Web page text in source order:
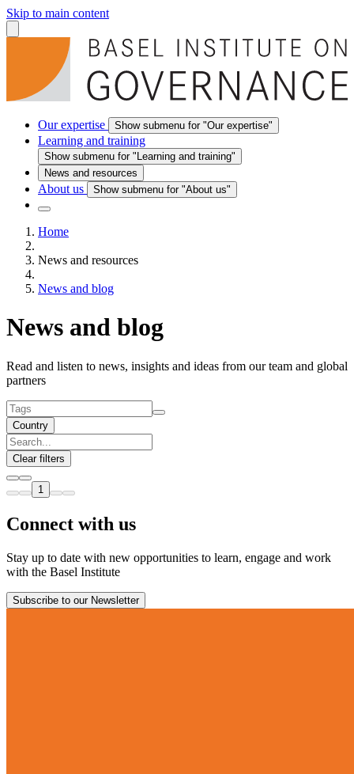
Skip to main content
Our expertise Show submenu for "Our expertise"
Learning and training
Show submenu for "Learning and training"
News and resources
About us Show submenu for "About us"
Home
News and resources
News and blog
News and blog
Read and listen to news, insights and ideas from our team and global
partners
Country
Clear filters
1
Connect with us
Stay up to date with new opportunities to learn, engage and work
with the Basel Institute
Subscribe to our Newsletter